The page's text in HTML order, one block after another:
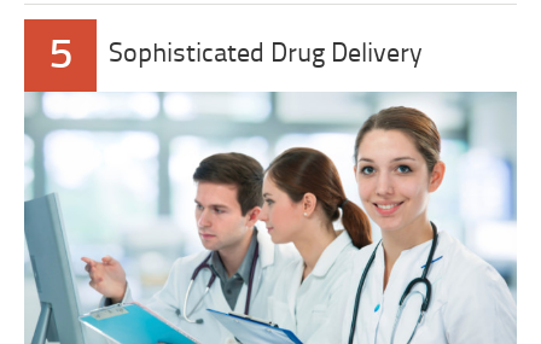
5 Sophisticated Drug Delivery